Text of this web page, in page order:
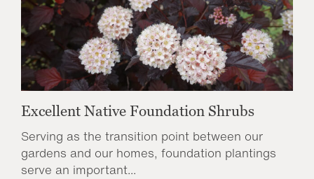
Excellent Native Foundation Shrubs
Serving as the transition point between our
gardens and our homes, foundation plantings
serve an important...